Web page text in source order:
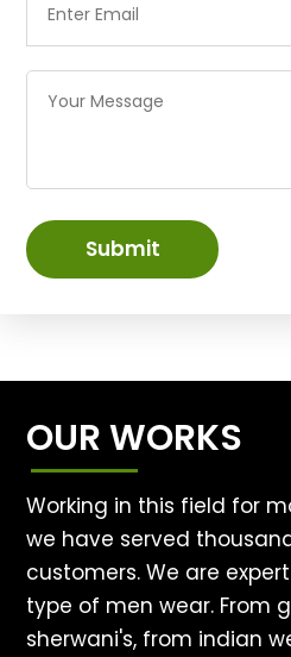
Submit
OUR WORKS
Working in this field for
we have served
customers. We are
type of men wear. From
sherwani's, from indian